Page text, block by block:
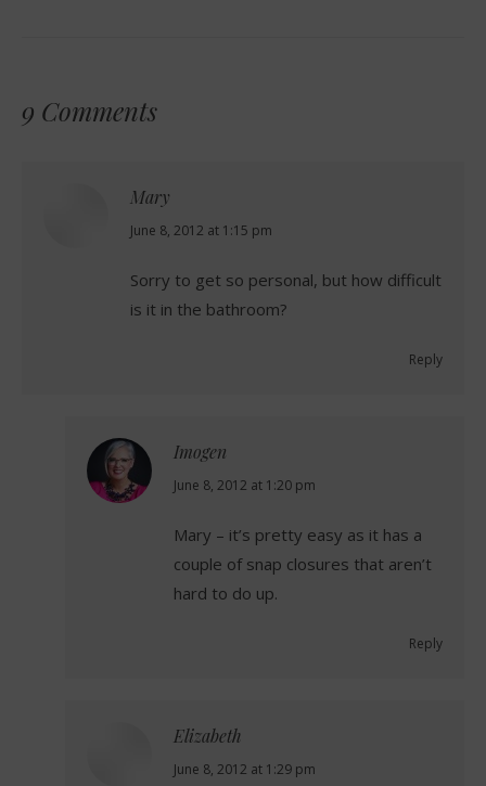
9 Comments
Mary
says:
June 8, 2012 at 1:15 pm
Sorry to get so personal, but how difficult
is it in the bathroom?
Reply
Imogen
says:
June 8, 2012 at 1:20 pm
Mary – it’s pretty easy as it has a
couple of snap closures that aren’t
hard to do up.
Reply
Elizabeth
says:
June 8, 2012 at 1:29 pm